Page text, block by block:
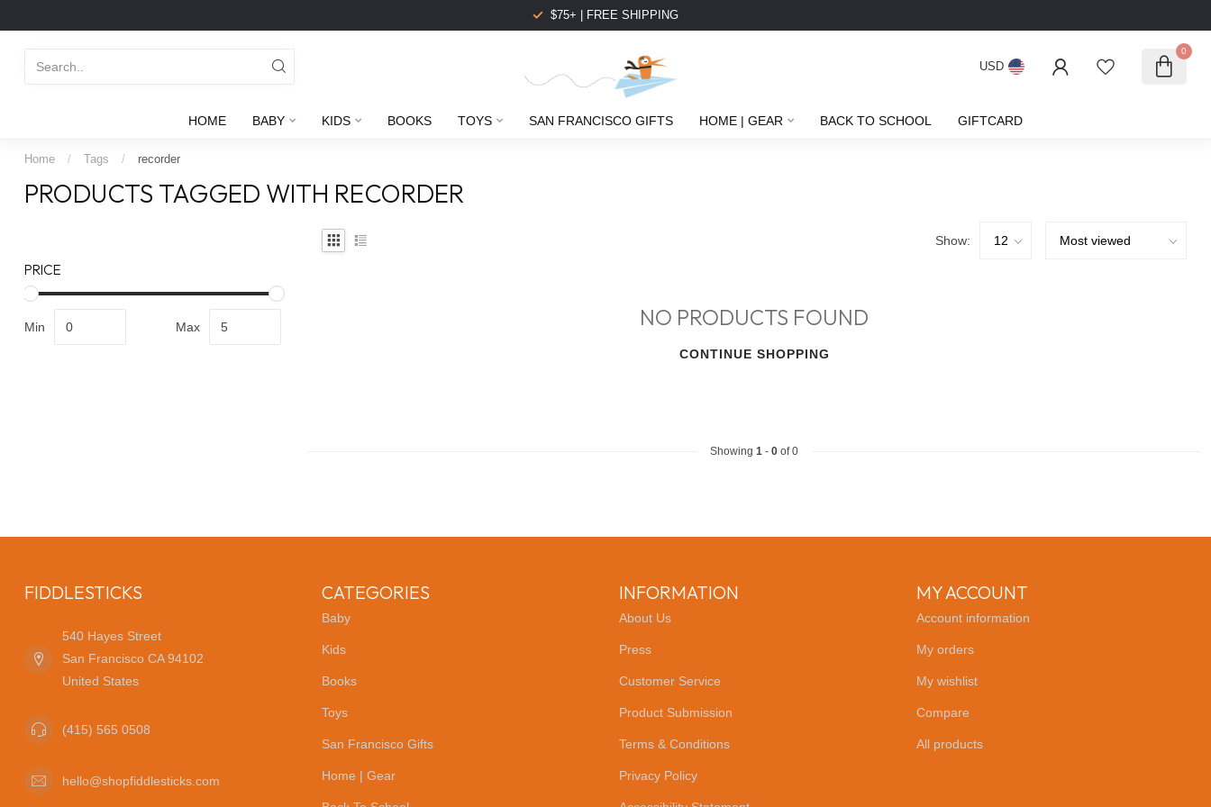
$75+ | FREE SHIPPING
USD
0
HOME BABY KIDS BOOKS TOYS SAN FRANCISCO GIFTS HOME | GEAR BACK TO SCHOOL GIFTCARD
Home / Tags / recorder
PRODUCTS TAGGED WITH RECORDER
PRICE
Min Max
Show:
NO PRODUCTS FOUND
CONTINUE SHOPPING
Showing 1 - 0 of 0
FIDDLESTICKS
540 Hayes Street
San Francisco CA 94102
United States
(415) 565 0508
hello@shopfiddlesticks.com
CATEGORIES
Baby
Kids
Books
Toys
San Francisco Gifts
Home | Gear
INFORMATION
About Us
Press
Customer Service
Product Submission
Terms & Conditions
Privacy Policy
MY ACCOUNT
Account information
My orders
My wishlist
Compare
All products